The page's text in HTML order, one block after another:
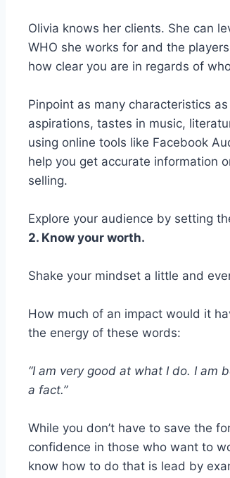
Olivia knows her clients. She can
WHO she works for and the
how clear you are in regards of
Pinpoint as many characteristics
aspirations, tastes in music,
using online tools like Facebook
help you get accurate information
selling.
Explore your audience by setting
2. Know your worth.
Shake your mindset a little and
How much of an impact would it
the energy of these words:
“I am very good at what I do. I am
a fact.”
While you don’t have to save the
confidence in those who want to
know how to do that is lead by